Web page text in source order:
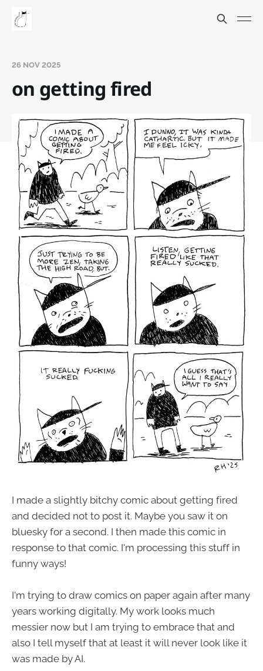
26 NOV 2025
on getting fired
I made a slightly bitchy comic about getting fired
and decided not to post it. Maybe you saw it on
bluesky for a second. I then made this comic in
response to that comic. I'm processing this stuff in
funny ways!
I'm trying to draw comics on paper again after many
years working digitally. My work looks much
messier now but I am trying to embrace that and
also I tell myself that at least it will never look like it
was made by AI.